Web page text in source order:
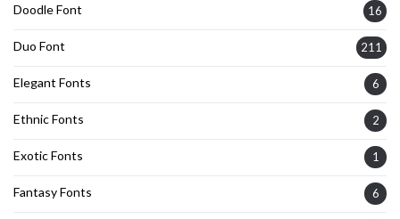
Doodle Font 16
Duo Font 211
Elegant Fonts 6
Ethnic Fonts 2
Exotic Fonts 1
Fantasy Fonts 6